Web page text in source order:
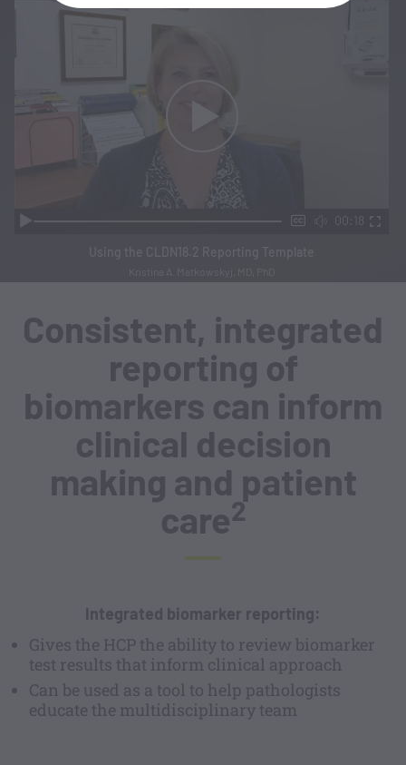
00:18
Consistent, integrated
reporting of
biomarkers can inform
clinical decision
making and patient
care2
Integrated biomarker reporting:
Gives the HCP the ability to review biomarker
test results that inform clinical approach
Can be used as a tool to help pathologists
educate the multidisciplinary team